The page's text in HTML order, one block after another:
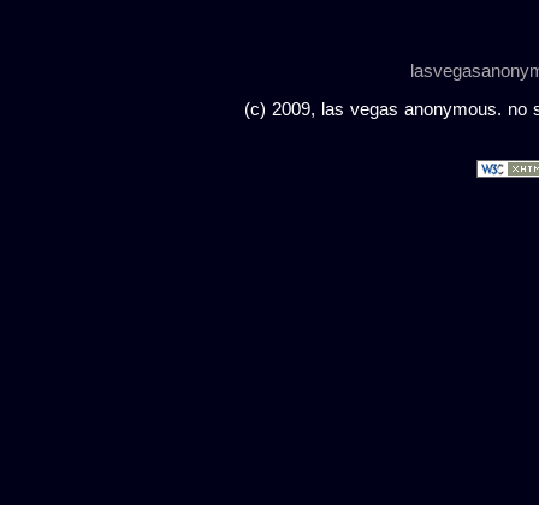
(c) 2009, las vegas anonymous. no